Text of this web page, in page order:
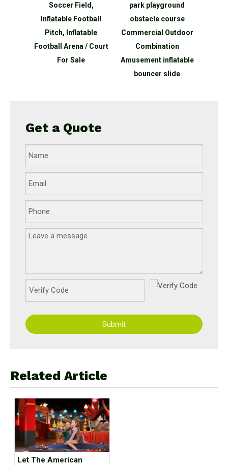
Soccer Field,
Football
Pitch, Inflatable
Arena / Court
park playground
obstacle course
Commercial Outdoor
Combination
Amusement inflatable
bouncer slide
kids inflatable
playground
equipment child
inflatable
castle for
Get a Quote
Submit
Related Article
Let The American